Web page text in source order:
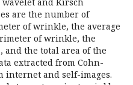
are the number of
of wrinkle, the average
of wrinkle, the
the total area of the
extracted from Cohn-
internet and self-images.